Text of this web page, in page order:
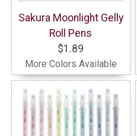
Sakura Moonlight Gelly
Roll Pens
$1.89
More Colors Available